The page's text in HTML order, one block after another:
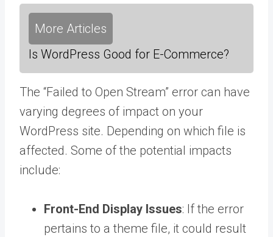
More Articles
Is WordPress Good for E-Commerce?
The “Failed to Open Stream” error can have
varying degrees of impact on your
WordPress site. Depending on which file is
affected. Some of the potential impacts
include:
Front-End Display Issues: If the error
pertains to a theme file, it could result